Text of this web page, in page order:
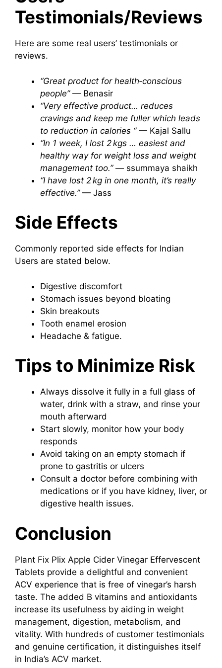
Testimonials/Reviews
Here are some real users’ testimonials or
reviews.
“Great product for health‑conscious
people”— Benasir
“Very effective product… reduces
cravings and keep me fuller which leads
to reduction in calories “— Kajal Sallu
“In 1 week, I lost 2 kgs … easiest and
healthy way for weight loss and weight
management too.”— ssummaya shaikh
“I have lost 2 kg in one month, it’s really
effective.”— Jass
Side Effects
Commonly reported side effects for Indian
Users are stated below.
Digestive discomfort
Stomach issues beyond bloating
Skin breakouts
Tooth enamel erosion
Headache & fatigue.
Tips to Minimize Risk
Always dissolve it fully in a full glass of
water, drink with a straw, and rinse your
mouth afterward
Start slowly, monitor how your body
responds
Avoid taking on an empty stomach if
prone to gastritis or ulcers
Consult a doctor before combining with
medications or if you have kidney, liver, or
digestive health issues.
Conclusion
Plant Fix Plix Apple Cider Vinegar Effervescent
Tablets provide a delightful and convenient
ACV experience that is free of vinegar’s harsh
taste. The added B vitamins and antioxidants
increase its usefulness by aiding in weight
management, digestion, metabolism, and
vitality. With hundreds of customer testimonials
and genuine certification, it distinguishes itself
in India’s ACV market.